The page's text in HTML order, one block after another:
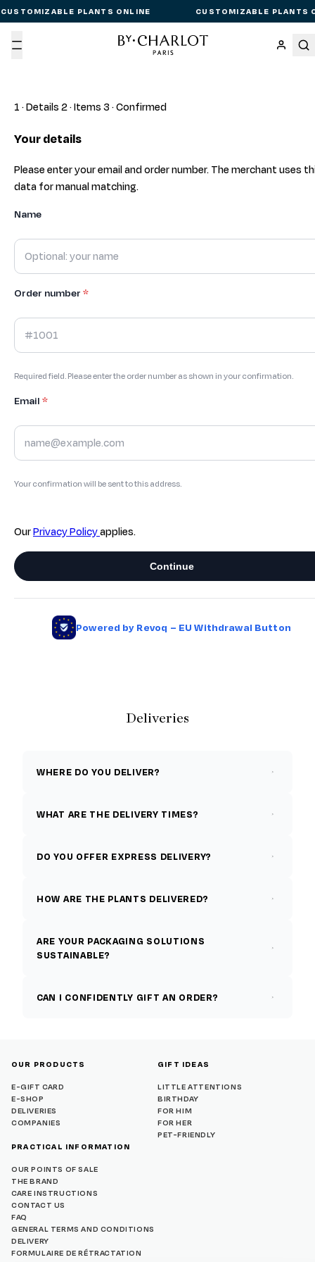
CUSTOMIZABLE PLANTS ONLINE CUSTOMIZABLE PLANTS
Menu
Deliveries
WHERE DO YOU DELIVER?
WHAT ARE THE DELIVERY TIMES?
DO YOU OFFER EXPRESS DELIVERY?
HOW ARE THE PLANTS DELIVERED?
ARE YOUR PACKAGING SOLUTIONS
SUSTAINABLE?
CAN I CONFIDENTLY GIFT AN ORDER?
OUR PRODUCTS
E-GIFT CARD
E-SHOP
DELIVERIES
COMPANIES
GIFT IDEAS
LITTLE ATTENTIONS
BIRTHDAY
FOR HIM
FOR HER
PET-FRIENDLY
PRACTICAL INFORMATION
OUR POINTS OF SALE
THE BRAND
CARE INSTRUCTIONS
CONTACT US
FAQ
GENERAL TERMS AND CONDITIONS
DELIVERY
FORMULAIRE DE RÉTRACTATION